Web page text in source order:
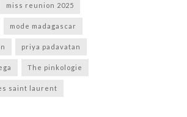
miss reunion 2025
mode madagascar
priya padavatan
The pinkologie
saint laurent